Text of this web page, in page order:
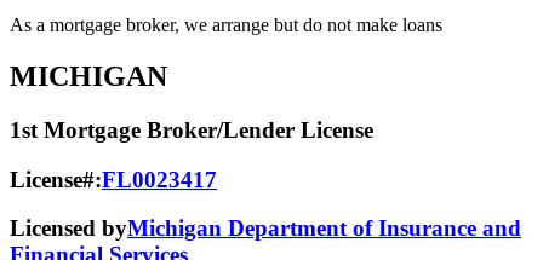
As a mortgage broker, we arrange but do not make loans
MICHIGAN
1st Mortgage Broker/Lender License
License#:FL0023417
Licensed byMichigan Department of Insurance and